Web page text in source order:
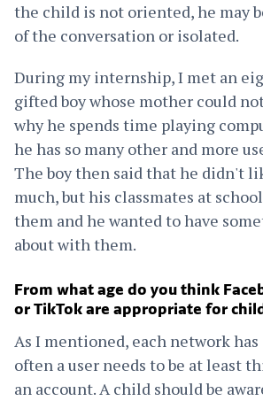
the child is not oriented, he may
of the conversation or isolated.
During my internship, I met an
gifted boy whose mother could
why he spends time playing
he has so many other and more
The boy then said that he didn't
much, but his classmates at
them and he wanted to have
about with them.
From what age do you think
or TikTok are appropriate for
As I mentioned, each network
often a user needs to be at least
an account. A child should be